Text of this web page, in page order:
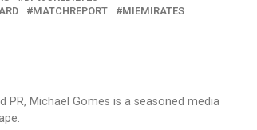
MATCHREPORT
MIEMIRATES
Michael Gomes is a seasoned media